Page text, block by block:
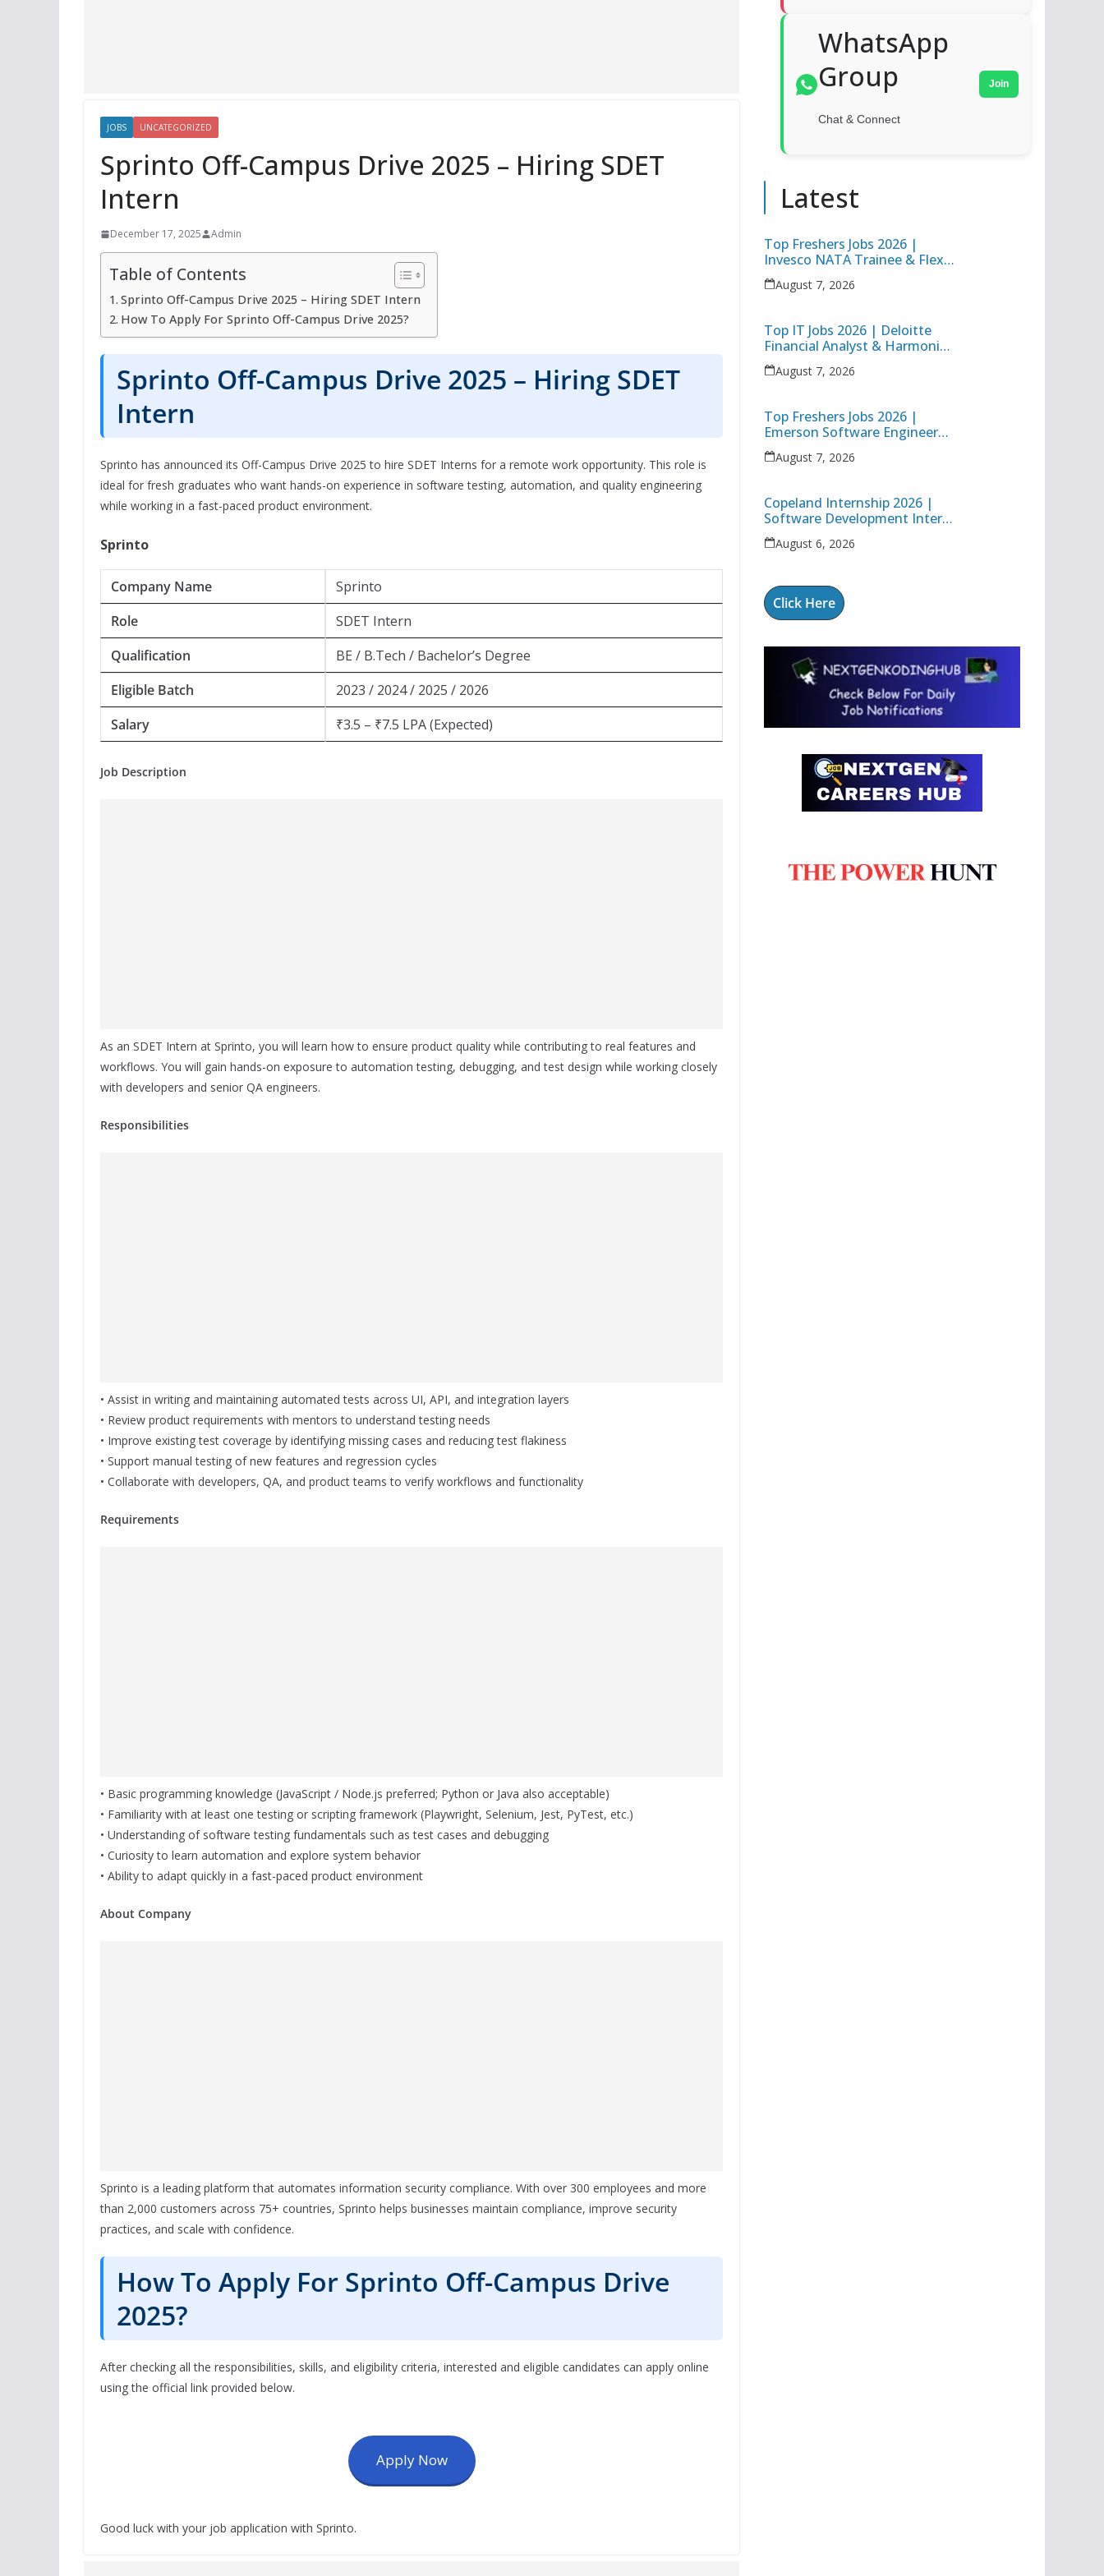
JOBS UNCATEGORIZED
Sprinto Off-Campus Drive 2025 – Hiring SDET
Intern
December 17, 2025 Admin
Table of Contents
Sprinto Off-Campus Drive 2025 – Hiring SDET Intern
How To Apply For Sprinto Off-Campus Drive 2025?
Sprinto Off-Campus Drive 2025 – Hiring SDET
Intern
Sprinto has announced its Off-Campus Drive 2025 to hire SDET Interns for a remote work opportunity. This role is
ideal for fresh graduates who want hands-on experience in software testing, automation, and quality engineering
while working in a fast-paced product environment.
Sprinto
Company Name
Sprinto
Role
SDET Intern
Qualification
BE / B.Tech / Bachelor’s Degree
Eligible Batch
2023 / 2024 / 2025 / 2026
Salary
₹3.5 – ₹7.5 LPA (Expected)
Job Description
As an SDET Intern at Sprinto, you will learn how to ensure product quality while contributing to real features and
workflows. You will gain hands-on exposure to automation testing, debugging, and test design while working closely
with developers and senior QA engineers.
Responsibilities
• Assist in writing and maintaining automated tests across UI, API, and integration layers
• Review product requirements with mentors to understand testing needs
• Improve existing test coverage by identifying missing cases and reducing test flakiness
• Support manual testing of new features and regression cycles
• Collaborate with developers, QA, and product teams to verify workflows and functionality
Requirements
• Basic programming knowledge (JavaScript / Node.js preferred; Python or Java also acceptable)
• Familiarity with at least one testing or scripting framework (Playwright, Selenium, Jest, PyTest, etc.)
• Understanding of software testing fundamentals such as test cases and debugging
• Curiosity to learn automation and explore system behavior
• Ability to adapt quickly in a fast-paced product environment
About Company
Sprinto is a leading platform that automates information security compliance. With over 300 employees and more
than 2,000 customers across 75+ countries, Sprinto helps businesses maintain compliance, improve security
practices, and scale with confidence.
How To Apply For Sprinto Off-Campus Drive
2025?
After checking all the responsibilities, skills, and eligibility criteria, interested and eligible candidates can apply online
using the official link provided below.
Apply Now
Good luck with your job application with Sprinto.
WhatsApp
Group
Chat & Connect
Join
Latest
Top Freshers Jobs 2026 |
Invesco NATA Trainee & Flex
Junior Engineer Recruitment
August 7, 2026
Top IT Jobs 2026 | Deloitte
Financial Analyst & Harmonic
Software Development
Engineer
August 7, 2026
Top Freshers Jobs 2026 |
Emerson Software Engineer
Trainee & Amgen Data
Management Associate
August 7, 2026
Copeland Internship 2026 |
Software Development Intern
| Hybrid Internship in Pune
August 6, 2026
Click Here